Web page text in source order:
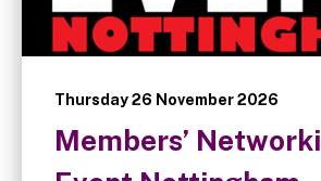
Thursday 26 November 2026
Members’